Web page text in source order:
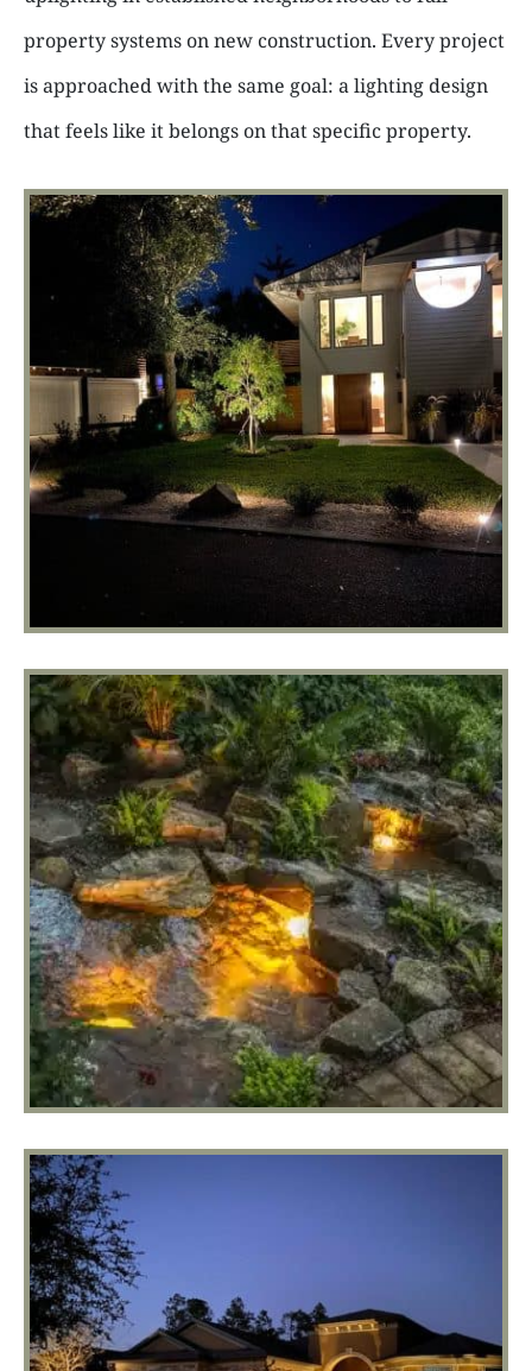
property systems on new construction. Every project
is approached with the same goal: a lighting design
that feels like it belongs on that specific property.